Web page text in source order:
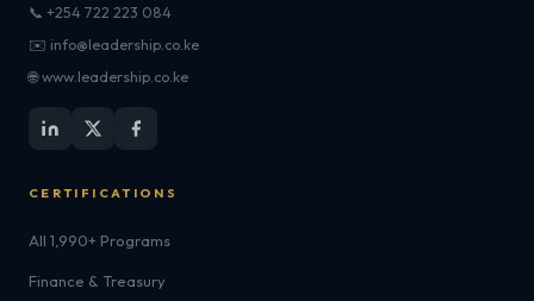
📞 +254 722 223 084
✉️ info@leadership.co.ke
🌐 www.leadership.co.ke
CERTIFICATIONS
All 1,990+ Programs
Finance & Treasury